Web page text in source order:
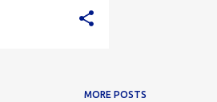
MORE POSTS